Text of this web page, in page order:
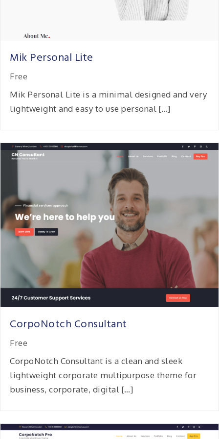
Mik Personal Lite
Free
Mik Personal Lite is a minimal designed and very
lightweight and easy to use personal […]
CorpoNotch Consultant
Free
CorpoNotch Consultant is a clean and sleek
lightweight corporate multipurpose theme for
business, corporate, digital […]